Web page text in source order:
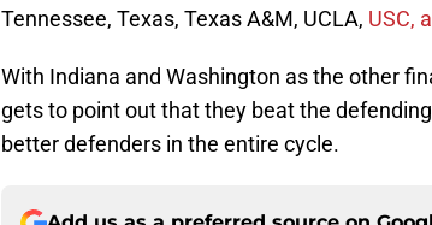
Tennessee, Texas, Texas A&M, UCLA, USC,
With Indiana and Washington as the other
gets to point out that they beat the
better defenders in the entire cycle.